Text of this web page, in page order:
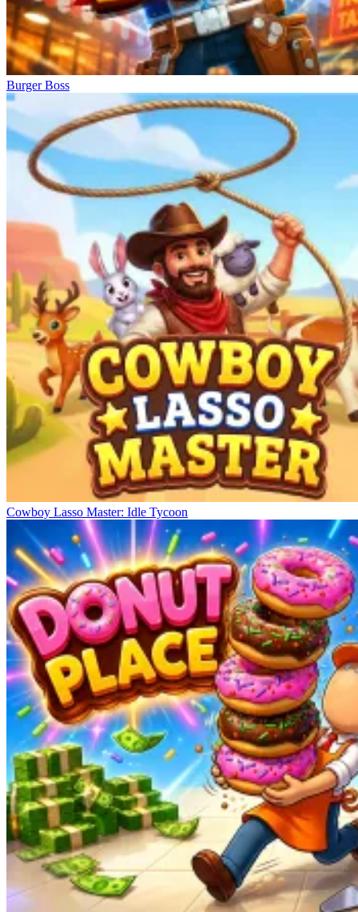
Burger Boss
Cowboy Lasso Master: Idle Tycoon